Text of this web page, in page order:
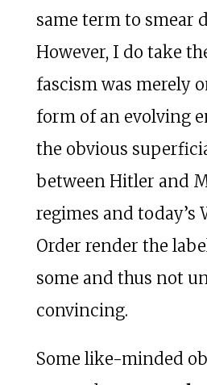
same term to smear
However, I do take
fascism was merely
form of an evolving
the obvious
between Hitler and
regimes and today’s
Order render the
some and thus not
convincing.
Some like-minded